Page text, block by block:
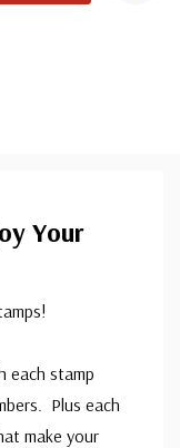
Your
each stamp
Plus each
make your